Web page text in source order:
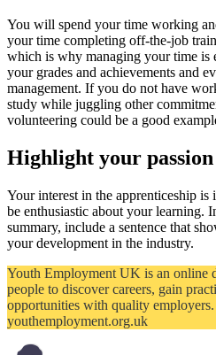
You will spend your time working
your time completing off-the-job
which is why managing your time is
your grades and achievements and
management. If you do not have
study while juggling other
volunteering could be a good
Highlight your passion
Your interest in the apprenticeship
be enthusiastic about your learning.
summary, include a sentence that
your development in the industry.
Youth Employment UK is an online
people to discover careers, gain
opportunities with quality
youthemployment.org.uk